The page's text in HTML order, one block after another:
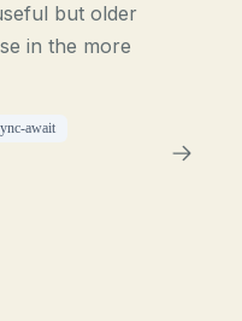
but older
in the more
await